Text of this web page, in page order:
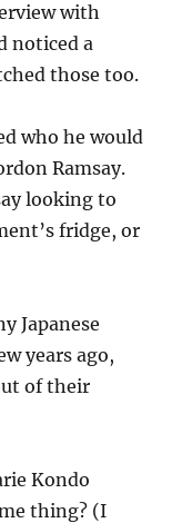
with
noticed a
those too.
who he would
Ramsay.
looking to
fridge, or
Japanese
years ago,
of their
Kondo
thing? (I